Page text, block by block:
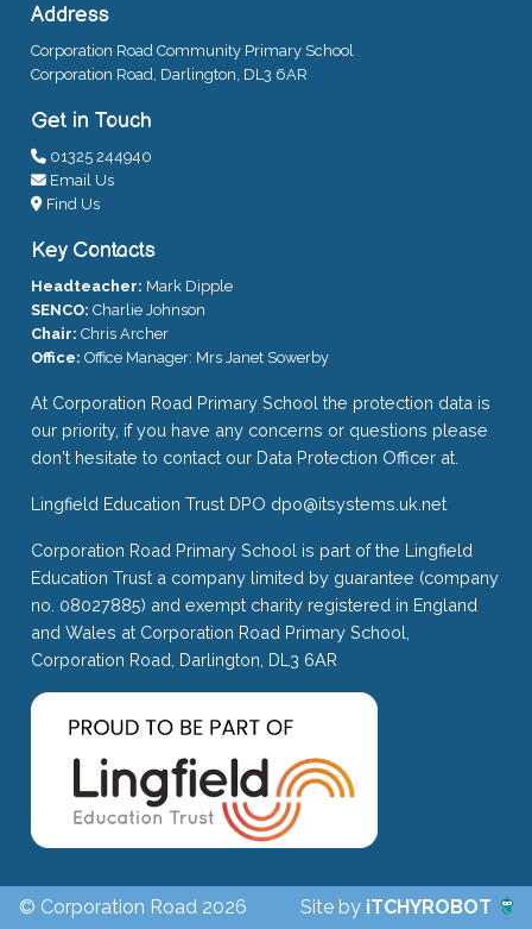
Address
Corporation Road Community Primary School
Corporation Road, Darlington, DL3 6AR
Get in Touch
01325 244940
Email Us
Find Us
Key Contacts
Headteacher: Mark Dipple
SENCO: Charlie Johnson
Chair: Chris Archer
Office: Office Manager: Mrs Janet Sowerby
At Corporation Road Primary School the protection data is
our priority, if you have any concerns or questions please
don't hesitate to contact our Data Protection Officer at.
Lingfield Education Trust DPO dpo@itsystems.uk.net
Corporation Road Primary School is part of the Lingfield
Education Trust a company limited by guarantee (company
no. 08027885) and exempt charity registered in England
and Wales at Corporation Road Primary School,
Corporation Road, Darlington, DL3 6AR
© Corporation Road 2026 Site by iTCHYROBOT